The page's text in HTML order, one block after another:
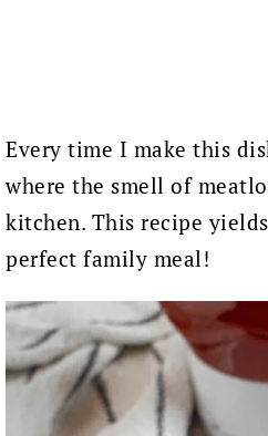
Every time I make this
where the smell of
kitchen. This recipe
perfect family meal!